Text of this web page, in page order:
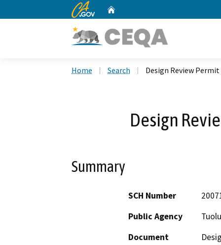
CA.gov
Home Search Design Review Permit
Design
Summary
SCH Number
Public Agency
Document